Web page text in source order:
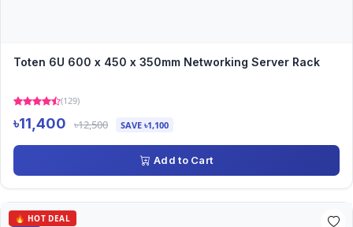
Toten 6U 600 x 450 x 350mm Networking Server Rack
(129)
৳11,400 ৳12,500 SAVE ৳1,100
Add to Cart
🔥 HOT DEAL